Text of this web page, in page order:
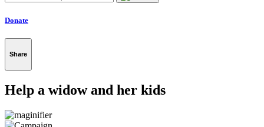
Donate
Share
Help a widow and her kids